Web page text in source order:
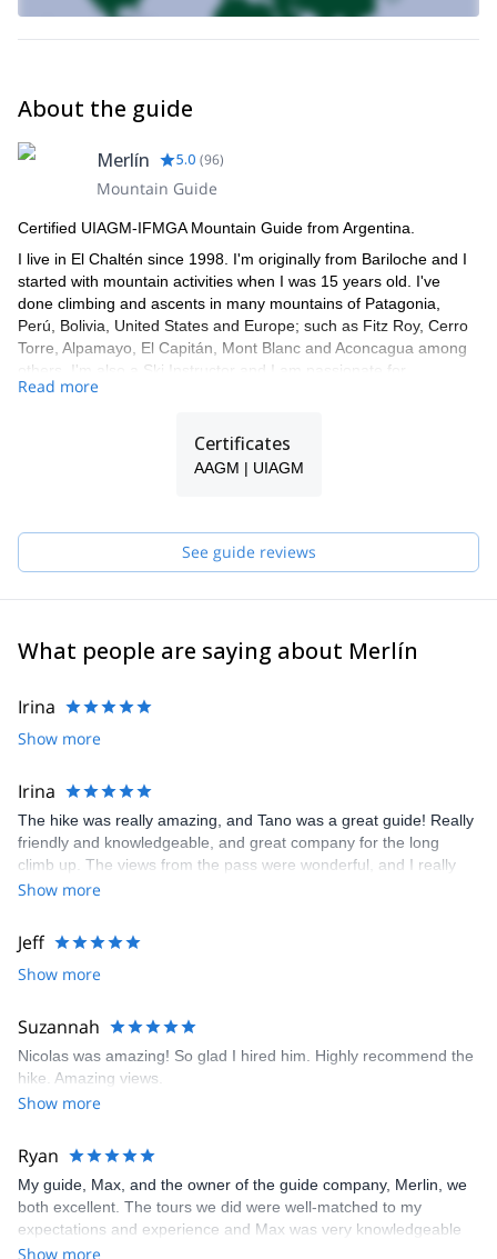
About the guide
Merlín 5.0 (96)
Mountain Guide
Certified UIAGM-IFMGA Mountain Guide from Argentina.
I live in El Chaltén since 1998. I'm originally from Bariloche and I
started with mountain activities when I was 15 years old. I've
done climbing and ascents in many mountains of Patagonia,
Perú, Bolivia, United States and Europe; such as Fitz Roy, Cerro
Torre, Alpamayo, El Capitán, Mont Blanc and Aconcagua among
others. I'm also a Ski Instructor and I am passionate for
backcountry ski.
trips and expeditions for more than 20 years. I work together with
a group of guides, so if I'm not available for the trip you request,
Read more
Certificates
AAGM | UIAGM
See guide reviews
What people are saying about Merlín
Irina
Show more
Irina
The hike was really amazing, and Tano was a great guide! Really
friendly and knowledgeable, and great company for the long
climb up. The views from the pass were wonderful, and I really
recommend it!
Show more
Jeff
Show more
Suzannah
Nicolas was amazing! So glad I hired him. Highly recommend the
hike. Amazing views.
Show more
Ryan
My guide, Max, and the owner of the guide company, Merlin, we
both excellent. The tours we did were well-matched to my
expectations and experience and Max was very knowledgeable
(he taught me quite a few technique tweaks that we're helpful).
Show more